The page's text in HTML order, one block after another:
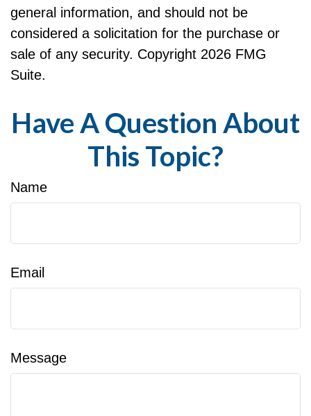
general information, and should not be
considered a solicitation for the purchase or
sale of any security. Copyright 2026 FMG
Suite.
Have A Question About
This Topic?
Name
Email
Message